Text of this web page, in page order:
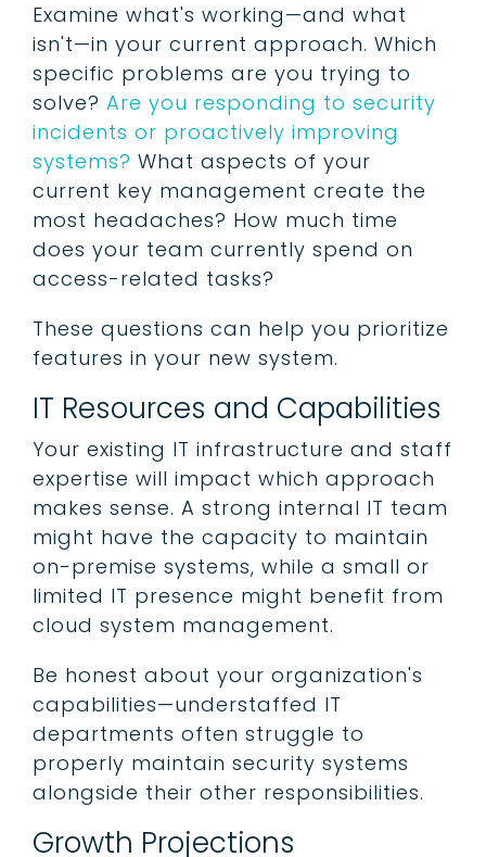
Examine what's working—and what
isn't—in your current approach. Which
specific problems are you trying to
solve? Are you responding to security
incidents or proactively improving
systems? What aspects of your
current key management create the
most headaches? How much time
does your team currently spend on
access-related tasks?
These questions can help you prioritize
features in your new system.
IT Resources and Capabilities
Your existing IT infrastructure and staff
expertise will impact which approach
makes sense. A strong internal IT team
might have the capacity to maintain
on-premise systems, while a small or
limited IT presence might benefit from
cloud system management.
Be honest about your organization's
capabilities—understaffed IT
departments often struggle to
properly maintain security systems
alongside their other responsibilities.
Growth Projections